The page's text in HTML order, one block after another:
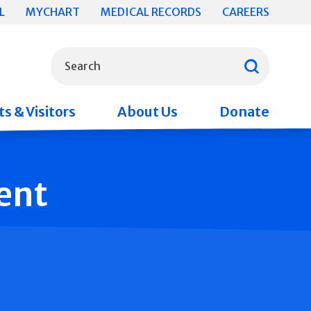
MYCHART MEDICAL RECORDS CAREERS
Search
& Visitors About Us Donate